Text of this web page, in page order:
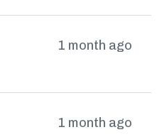
1 month ago
1 month ago